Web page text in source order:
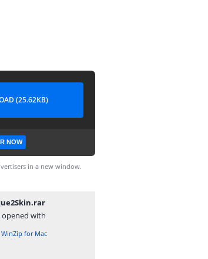
(25.62KB)
NOW
in a new window.
opened with
WinZip for Mac